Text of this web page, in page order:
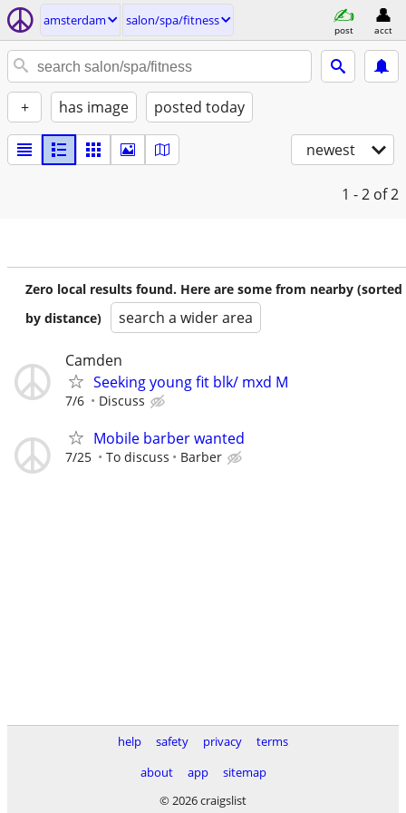
amsterdam salon/spa/fitness
post acct
+ has image posted today
newest
1 - 2 of 2
Zero local results found. Here are some from nearby (sorted
by distance)
search a wider area
Camden
Seeking young fit blk/ mxd M
7/6 Discuss
Mobile barber wanted
7/25 To discuss Barber
help safety privacy
terms
about
app
sitemap
© 2026 craigslist